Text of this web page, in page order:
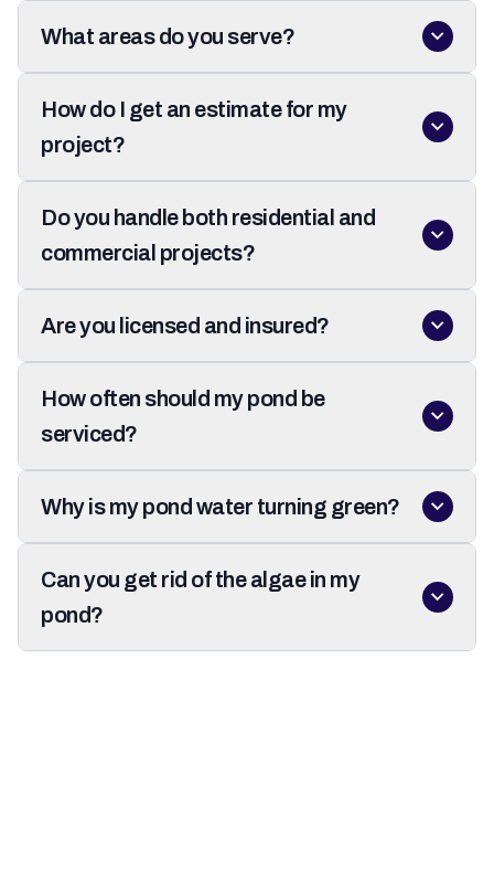
What areas do you serve?
How do I get an estimate for my
project?
Do you handle both residential and
commercial projects?
Are you licensed and insured?
How often should my pond be
serviced?
Why is my pond water turning green?
Can you get rid of the algae in my
pond?